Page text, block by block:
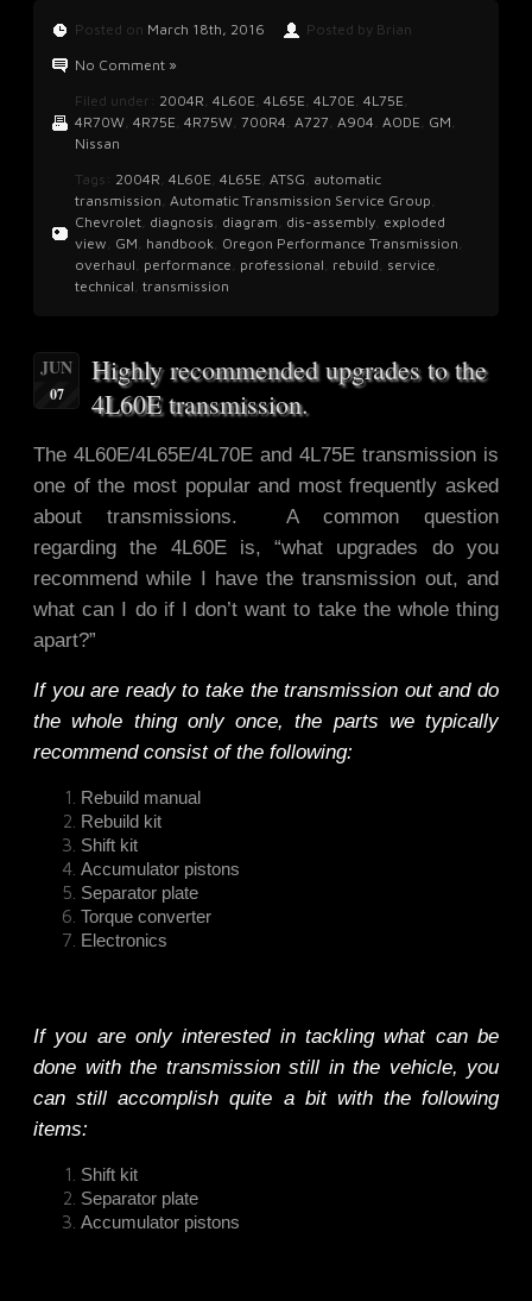
Posted on March 18th, 2016
Posted by Brian
No Comment »
Filed under: 2004R 4L60E 4L65E 4L70E 4L75E
4R70W 4R75E 4R75W 700R4 A727 A904 AODE GM
Nissan
Tags: 2004R 4L60E 4L65E ATSG automatic
transmission Automatic Transmission Service Group
Chevrolet diagnosis diagram dis-assembly exploded
view GM handbook Oregon Performance Transmission
overhaul performance professional rebuild service
technical transmission
JUN
07
Highly recommended upgrades to the
4L60E transmission.
The 4L60E/4L65E/4L70E and 4L75E transmission is
one of the most popular and most frequently asked
about transmissions. A common question
regarding the 4L60E is, “what upgrades do you
recommend while I have the transmission out, and
what can I do if I don’t want to take the whole thing
apart?”
If you are ready to take the transmission out and do
the whole thing only once, the parts we typically
recommend consist of the following:
Rebuild manual
Rebuild kit
Shift kit
Accumulator pistons
Separator plate
Torque converter
Electronics
If you are only interested in tackling what can be
done with the transmission still in the vehicle, you
can still accomplish quite a bit with the following
items:
Shift kit
Separator plate
Accumulator pistons